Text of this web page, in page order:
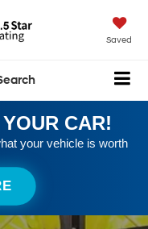
Saved
CAR!
your vehicle is worth